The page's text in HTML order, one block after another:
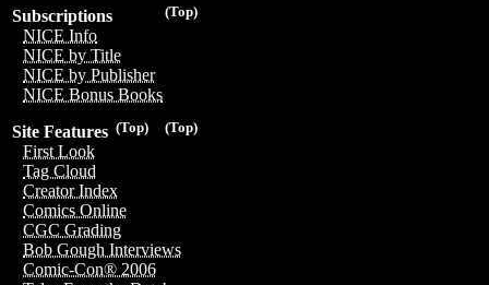
(Top)
Subscriptions
NICE Info
NICE by Title
NICE by Publisher
NICE Bonus Books
(Top)
(Top)
Site Features
First Look
Tag Cloud
Creator Index
Comics Online
CGC Grading
Bob Gough Interviews
Comic-Con® 2006